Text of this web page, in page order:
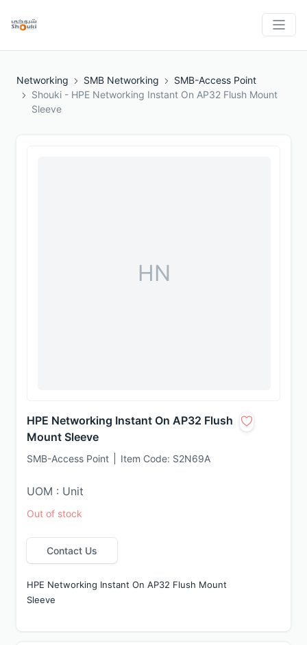
Networking SMB Networking
SMB-Access Point
Shouki - HPE Networking Instant On AP32 Flush Mount
Sleeve
HN
HPE Networking Instant On AP32 Flush
Mount Sleeve
SMB-Access Point Item Code: S2N69A
UOM : Unit
Out of stock
Contact Us
HPE Networking Instant On AP32 Flush Mount
Sleeve